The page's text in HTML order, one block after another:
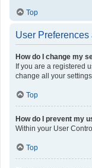
Top
User Preferences
How do I change my
If you are a registered
change all your
Top
How do I prevent my
Within your User
Top